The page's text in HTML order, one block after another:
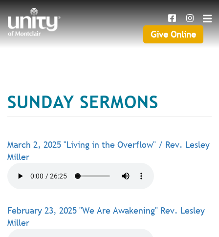
Skip
to
main
content
Search
GiveGive Online
SUNDAY SERMONS
March 2, 2025 "Living in the Overflow" / Rev. Lesley
Miller
February 23, 2025 "We Are Awakening" Rev. Lesley
Miller